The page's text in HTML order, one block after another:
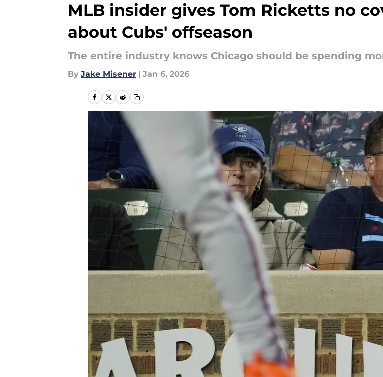
MLB insider gives Tom Ricketts no
about Cubs' offseason
The entire industry knows Chicago should be spending
By Jake Misener | Jan 6, 2026